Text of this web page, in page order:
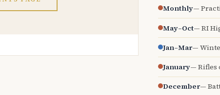
Monthly—
May–Oct— RI
Jan–Mar—
January— Rifles
December—